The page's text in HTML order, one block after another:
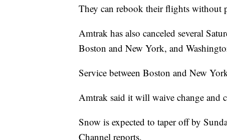
They can rebook their flights without
Amtrak has also canceled several
Boston and New York, and
Service between Boston and New
Amtrak said it will waive change and
Snow is expected to taper off by
Channel reports.